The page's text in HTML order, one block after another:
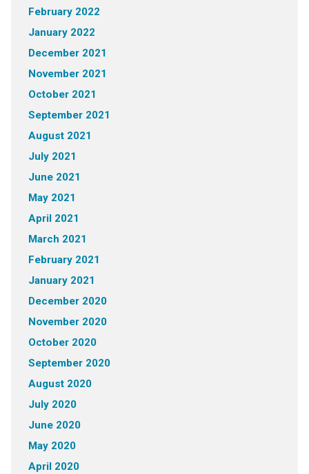
February 2022
January 2022
December 2021
November 2021
October 2021
September 2021
August 2021
July 2021
June 2021
May 2021
April 2021
March 2021
February 2021
January 2021
December 2020
November 2020
October 2020
September 2020
August 2020
July 2020
June 2020
May 2020
April 2020